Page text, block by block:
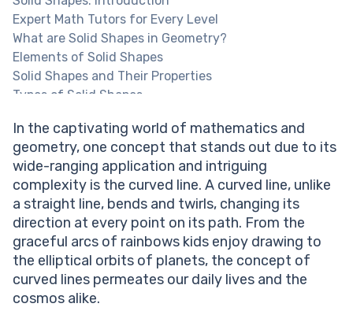
Expert Math Tutors for Every Level
What are Solid Shapes in Geometry?
Elements of Solid Shapes
Solid Shapes and Their Properties
Types of Solid Shapes
Properties of a Sphere
Surface Area of a Sphere
Volume of a Sphere
Cylinder
Properties of a Cylinder
Surface Area of a Cylinder
Volume of a Cylinder
Cuboid
Properties of a Cuboid
Surface Area of a Cuboid
In the captivating world of mathematics and
geometry, one concept that stands out due to its
wide-ranging application and intriguing
complexity is the curved line. A curved line, unlike
a straight line, bends and twirls, changing its
direction at every point on its path. From the
graceful arcs of rainbows kids enjoy drawing to
the elliptical orbits of planets, the concept of
curved lines permeates our daily lives and the
cosmos alike.